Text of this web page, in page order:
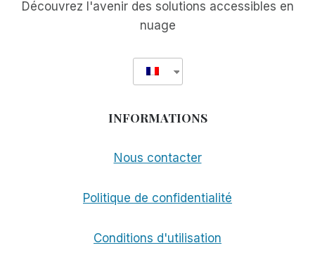
Découvrez l'avenir des solutions accessibles en
nuage
INFORMATIONS
Nous contacter
Politique de confidentialité
Conditions d'utilisation